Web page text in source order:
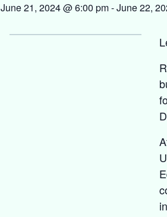
June 21, 2024 @ 6:00 pm-June 22,